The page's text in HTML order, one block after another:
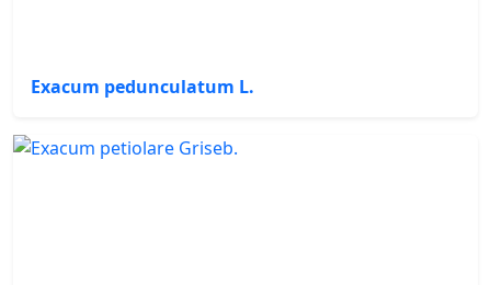
Exacum pedunculatum L.